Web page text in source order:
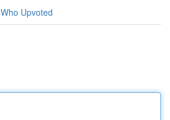
Who Upvoted